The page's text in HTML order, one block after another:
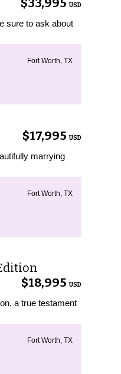
USD
sure to ask about
Fort Worth, TX
$17,995 USD
marrying
Fort Worth, TX
$18,995 USD
a true testament
Fort Worth, TX